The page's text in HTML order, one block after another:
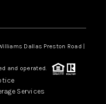
Dallas Preston Road |
and operated.
Services